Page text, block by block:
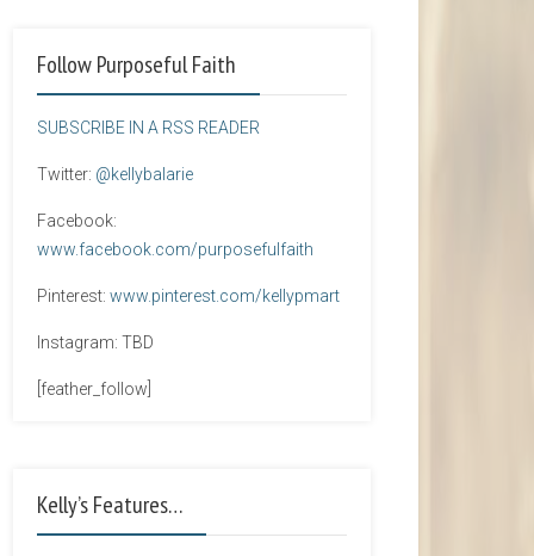
Follow Purposeful Faith
SUBSCRIBE IN A RSS READER
Twitter: @kellybalarie
Facebook:
www.facebook.com/purposefulfaith
Pinterest: www.pinterest.com/kellypmart
Instagram: TBD
[feather_follow]
Kelly’s Features…